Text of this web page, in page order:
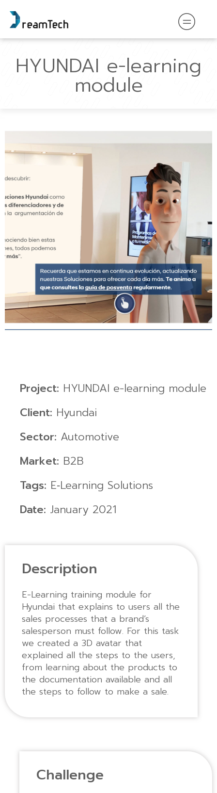
HYUNDAI e-learning
module
Project: HYUNDAI e-learning module
Client: Hyundai
Sector: Automotive
Market: B2B
Tags: E‑Learning Solutions
Date: January 2021
Description
E-Learning training module for
Hyundai that explains to users all the
sales processes that a brand’s
salesperson must follow. For this task
we created a 3D avatar that
explained all the steps to the users,
from learning about the products to
the documentation available and all
the steps to follow to make a sale.
Challenge